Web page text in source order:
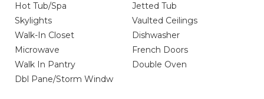
Hot Tub/Spa
Jetted Tub
Skylights
Vaulted Ceilings
Walk-In Closet
Dishwasher
Microwave
French Doors
Walk In Pantry
Double Oven
Dbl Pane/Storm Windw